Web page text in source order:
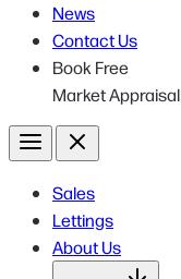
News
Contact Us
Book Free
Market Appraisal
Menu Close
Sales
Lettings
About Us
Open